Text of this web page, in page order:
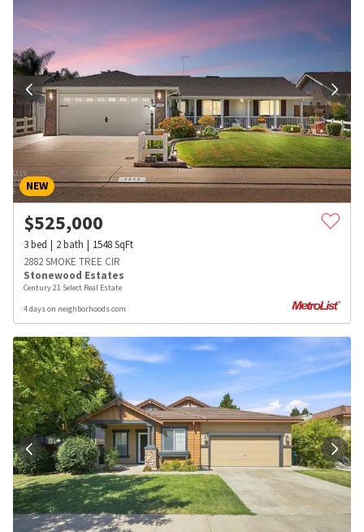
NEW
$525,000
3bed 2bath 1548SqFt
2882 SMOKE TREE CIR
Stonewood Estates
Century 21 Select Real Estate
4 days on neighborhoods.com